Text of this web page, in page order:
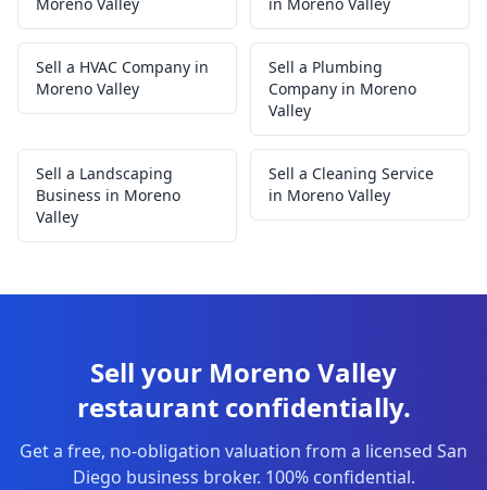
Sell a HVAC Company in
Moreno Valley
Sell a Plumbing
Company in Moreno
Valley
Sell a Landscaping
Business in Moreno
Valley
Sell a Cleaning Service
in Moreno Valley
Sell your Moreno Valley
restaurant confidentially.
Get a free, no-obligation valuation from a licensed San
Diego business broker. 100% confidential.